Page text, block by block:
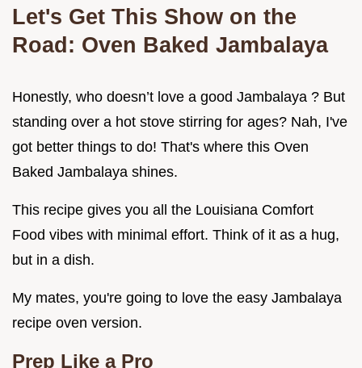
Let's Get This Show on the
Road: Oven Baked Jambalaya
Honestly, who doesn’t love a good Jambalaya ? But
standing over a hot stove stirring for ages? Nah, I've
got better things to do! That's where this Oven
Baked Jambalaya shines.
This recipe gives you all the Louisiana Comfort
Food vibes with minimal effort. Think of it as a hug,
but in a dish.
My mates, you're going to love the easy Jambalaya
recipe oven version.
Prep Like a Pro